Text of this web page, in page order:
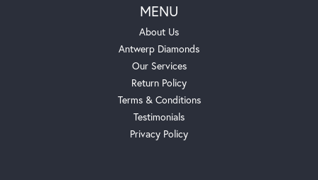
MENU
About Us
Antwerp Diamonds
Our Services
Return Policy
Terms & Conditions
Testimonials
Privacy Policy